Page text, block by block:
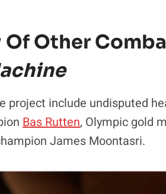
Of Other
include undisputed
Bas Rutten, Olympic gold
James Moontasri.